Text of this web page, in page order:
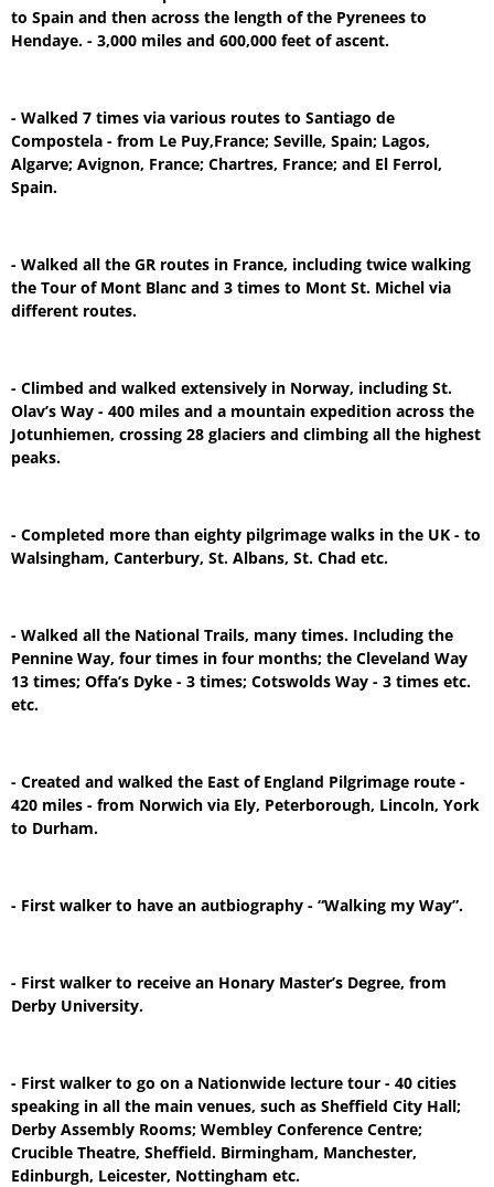
to Spain and then across the length of the Pyrenees to
Hendaye. - 3,000 miles and 600,000 feet of ascent.
- Walked 7 times via various routes to Santiago de
Compostela - from Le Puy,France; Seville, Spain; Lagos,
Algarve; Avignon, France; Chartres, France; and El Ferrol,
Spain.
- Walked all the GR routes in France, including twice walking
the Tour of Mont Blanc and 3 times to Mont St. Michel via
different routes.
- Climbed and walked extensively in Norway, including St.
Olav’s Way - 400 miles and a mountain expedition across the
Jotunhiemen, crossing 28 glaciers and climbing all the highest
peaks.
- Completed more than eighty pilgrimage walks in the UK - to
Walsingham, Canterbury, St. Albans, St. Chad etc.
- Walked all the National Trails, many times. Including the
Pennine Way, four times in four months; the Cleveland Way
13 times; Offa’s Dyke - 3 times; Cotswolds Way - 3 times etc.
etc.
- Created and walked the East of England Pilgrimage route -
420 miles - from Norwich via Ely, Peterborough, Lincoln, York
to Durham.
- First walker to have an autbiography - “Walking my Way”.
- First walker to receive an Honary Master’s Degree, from
Derby University.
- First walker to go on a Nationwide lecture tour - 40 cities
speaking in all the main venues, such as Sheffield City Hall;
Derby Assembly Rooms; Wembley Conference Centre;
Crucible Theatre, Sheffield. Birmingham, Manchester,
Edinburgh, Leicester, Nottingham etc.